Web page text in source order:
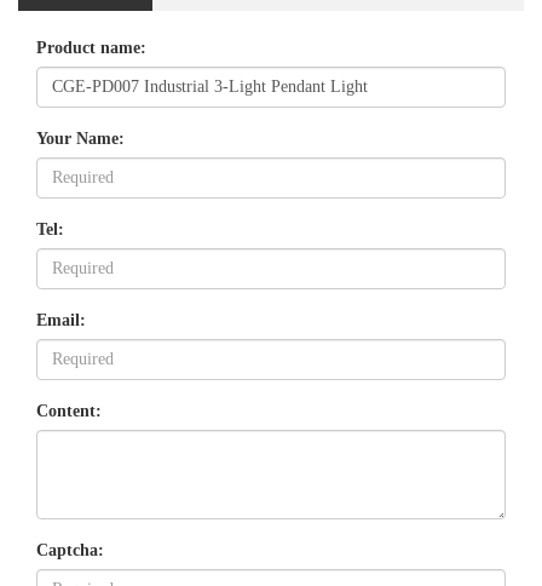
Product name:
Your Name:
Tel:
Email:
Content:
Captcha: